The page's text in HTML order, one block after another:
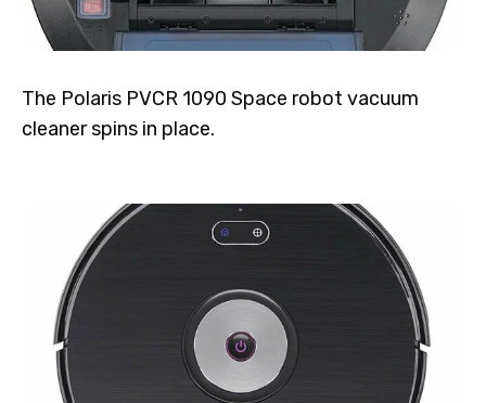
The Polaris PVCR 1090 Space robot vacuum
cleaner spins in place.